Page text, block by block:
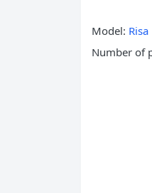
Model: Risa
Number of